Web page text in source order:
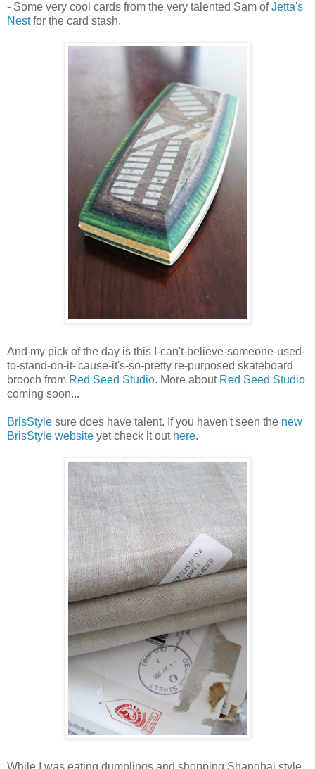
- Some very cool cards from the very talented Sam ofJetta's
Nestfor the card stash.
And my pick of the day is this I-can't-believe-someone-used-
to-stand-on-it-'cause-it's-so-pretty re-purposed skateboard
brooch from Red Seed Studio. More about Red Seed Studio
coming soon...
BrisStyle sure does have talent. If you haven't seen the new
BrisStyle website yet check it out here.